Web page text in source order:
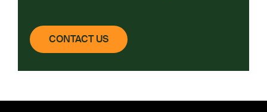
CONTACT US